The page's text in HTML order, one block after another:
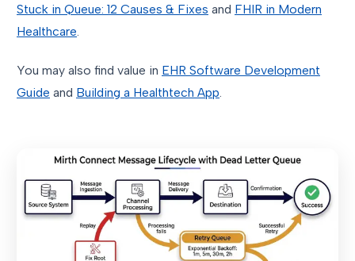
Stuck in Queue: 12 Causes & Fixes and FHIR in Modern
Healthcare
You may also find value in EHR Software Development
Guide and Building a Healthtech App